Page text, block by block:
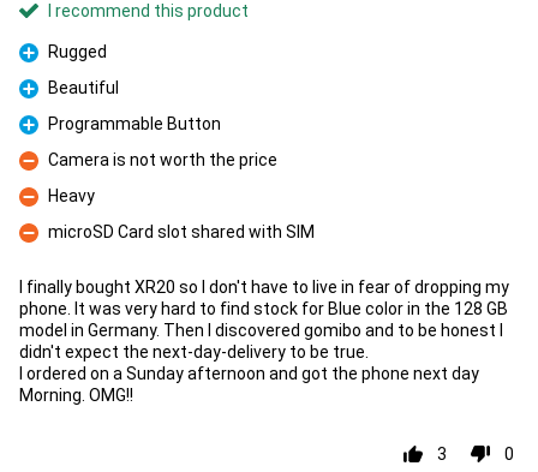
I recommend this product
Pro
Rugged
Pro
Beautiful
Pro
Programmable Button
Con
Camera is not worth the price
Con
Heavy
Con
microSD Card slot shared with SIM
I finally bought XR20 so I don't have to live in fear of dropping my
phone. It was very hard to find stock for Blue color in the 128 GB
model in Germany. Then I discovered gomibo and to be honest I
didn't expect the next-day-delivery to be true.
I ordered on a Sunday afternoon and got the phone next day
Morning. OMG!!
3 0